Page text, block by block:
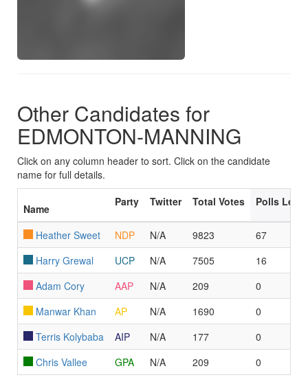
Other Candidates for
EDMONTON-MANNING
Click on any column header to sort. Click on the candidate
name for full details.
Name
Party Twitter Total Votes Polls Led/
Heather Sweet NDP N/A 9823
67
Harry Grewal
UCP N/A 7505
16
Adam Cory
AAP N/A 209
0
Manwar Khan
AP N/A 1690
0
Terris Kolybaba
AIP N/A 177
0
Chris Vallee
GPA N/A 209 0